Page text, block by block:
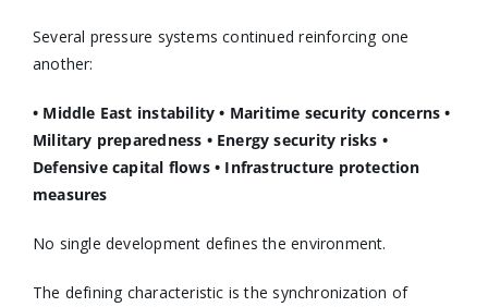
Several pressure systems continued reinforcing one
another:
• Middle East instability • Maritime security concerns •
Military preparedness • Energy security risks •
Defensive capital flows • Infrastructure protection
measures
No single development defines the environment.
The defining characteristic is the synchronization of